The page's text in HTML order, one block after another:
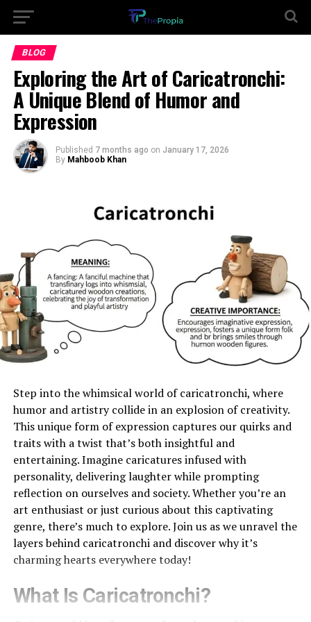
BLOG
Exploring the Art of Caricatronchi:
A Unique Blend of Humor and
Expression
Published 7 months ago on January 17, 2026
By Mahboob Khan
Step into the whimsical world of caricatronchi, where
humor and artistry collide in an explosion of creativity.
This unique form of expression captures our quirks and
traits with a twist that’s both insightful and
entertaining. Imagine caricatures infused with
personality, delivering laughter while prompting
reflection on ourselves and society. Whether you’re an
art enthusiast or just curious about this captivating
genre, there’s much to explore. Join us as we unravel the
layers behind caricatronchi and discover why it’s
charming hearts everywhere today!
What Is Caricatronchi?